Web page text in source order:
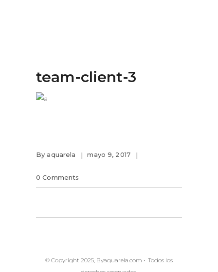
team-client-3
By aquarela mayo 9, 2017
0 Comments
© Copyright 2025, Byaquarela.com • Todos los